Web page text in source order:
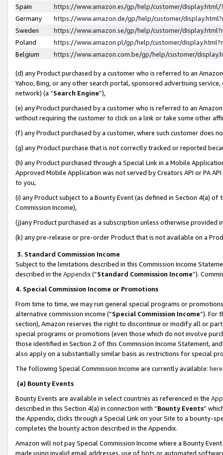
Spain
https://www.amazon.es/gp/help/customer/
Germany
https://www.amazon.de/gp/help/customer/
Sweden
https://www.amazon.se/gp/help/customer/
Poland
https://www.amazon.pl/gp/help/customer/
Belgium
https://www.amazon.com.be/gp/help/customer/
(d) any Product purchased by a customer who is referred to an
Yahoo, Bing, or any other search portal, sponsored advertising
network) (a “Search Engine”),
(e) any Product purchased by a customer who is referred to an
without requiring the customer to click on a link or take some other
(f) any Product purchased by a customer, where such customer does
(g) any Product purchase that is not correctly tracked or reported
(h) any Product purchased through a Special Link in a Mobile
Approved Mobile Application was not served by Creators API or PA
to you,
(i) any Product subject to a Bounty Event (as defined in Section 4(a)
Commission Income),
(j)any Product purchased as a subscription unless otherwise provided
(k) any pre-release or pre-order Product that is not available on a
3. Standard Commission Income
Subject to the limitations described in this Commission Income
described in the Appendix(”Standard Commission Income”).
4. Special Commission Income or Promotions
From time to time, we may run general special programs or
alternative commission income (“Special Commission Income”). For
section), Amazon reserves the right to discontinue or modify all or
special programs or promotions (even those which do not involve
those identified in Section 2 of this Commission Income Statement,
also apply on a substantially similar basis as restrictions for special
The following Special Commission Income are currently available: here
(a) Bounty Events
Bounty Events are available in select countries as referenced in the
described in this Section 4(a) in connection with “Bounty Events”
the Appendix, clicks through a Special Link on your Site to a bounty-
completes the bounty action described in the Appendix.
Amazon will not pay Special Commission Income where a Bounty
made using invalid email addresses, use of bots or automated